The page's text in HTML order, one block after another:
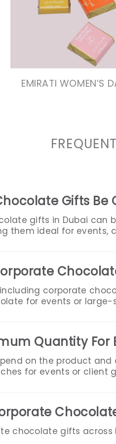
VIEW COLLECTION
VIEW COLLECTION
EMIRATI WOMEN’S
Gifts Be
gifts in Dubai
them ideal for
corporate
for events or
Quantity
on the product
for events or client
chocolate gifts